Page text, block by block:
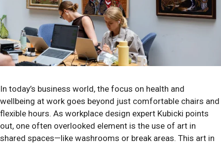
In today’s business world, the focus on health and
wellbeing at work goes beyond just comfortable chairs and
flexible hours. As workplace design expert Kubicki points
out, one often overlooked element is the use of art in
shared spaces—like washrooms or break areas. This art in